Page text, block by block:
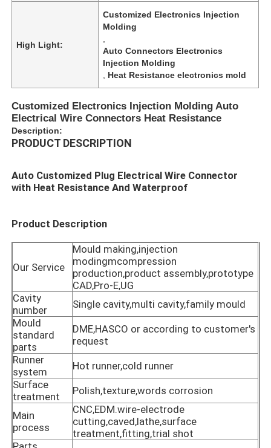
Home
Products
VR Show
High Light:
Customized Electronics Injection
Molding
Auto Connectors Electronics
Injection Molding
Heat Resistance electronics mold
Customized Electronics Injection Molding Auto
Electrical Wire Connectors Heat Resistance
Description:
PRODUCT DESCRIPTION
Auto Customized Plug Electrical Wire Connector
with Heat Resistance And Waterproof​
Product Description
Our Service
Mould making,injection
modingmcompression
production,product assembly,prototype
CAD,Pro-E,UG
Cavity
number
Single cavity,multi cavity,family mould
Mould
standard
parts
DME,HASCO or according to customer's
request
Runner
system
Hot runner,cold runner
Surface
treatment
Polish,texture,words corrosion
Main
process
CNC,EDM.wire-electrode
cutting,caved,lathe,surface
treatment,fitting,trial shot